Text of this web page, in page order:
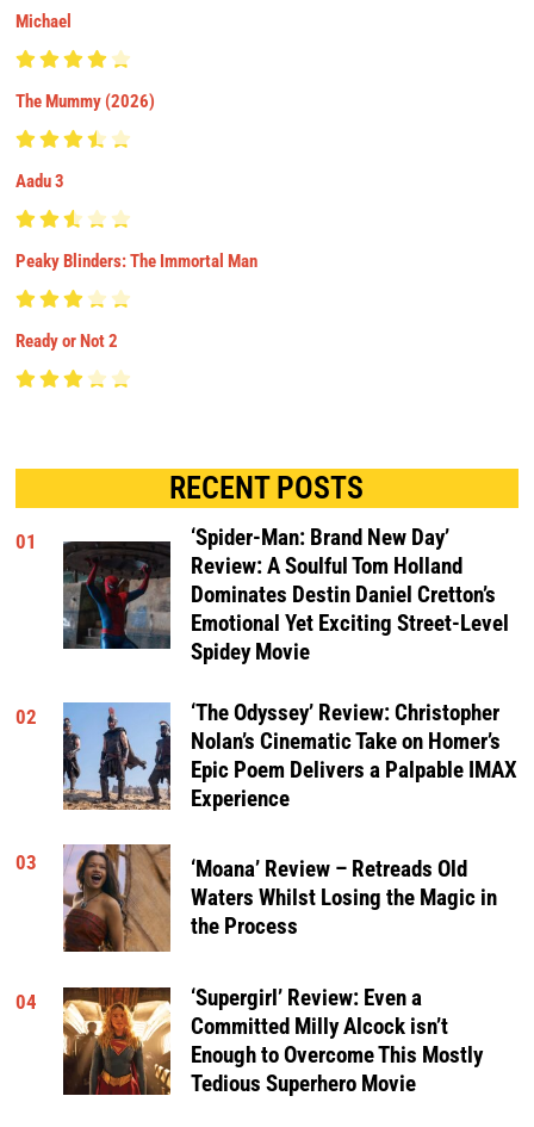
Michael
The Mummy (2026)
Aadu 3
Peaky Blinders: The Immortal Man
Ready or Not 2
RECENT POSTS
01
‘Spider-Man: Brand New Day’
Review: A Soulful Tom Holland
Dominates Destin Daniel Cretton’s
Emotional Yet Exciting Street-Level
Spidey Movie
02
‘The Odyssey’ Review: Christopher
Nolan’s Cinematic Take on Homer’s
Epic Poem Delivers a Palpable IMAX
Experience
03
‘Moana’ Review – Retreads Old
Waters Whilst Losing the Magic in
the Process
04
‘Supergirl’ Review: Even a
Committed Milly Alcock isn’t
Enough to Overcome This Mostly
Tedious Superhero Movie